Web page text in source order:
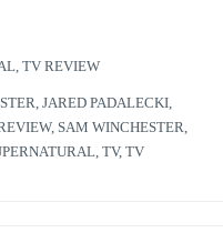
,TV REVIEW
,JARED PADALECKI
, SAM WINCHESTER
,TV,TV